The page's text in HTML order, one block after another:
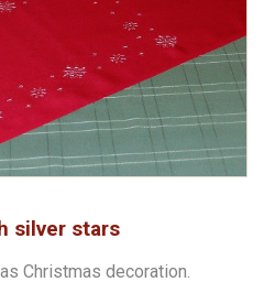
silver stars
Christmas decoration.